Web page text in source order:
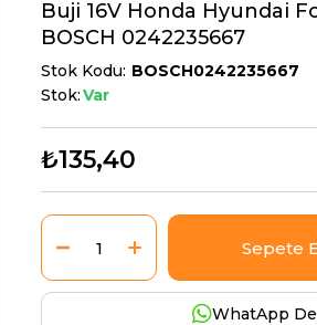
Buji 16V Honda Hyundai
BOSCH 0242235667
Stok Kodu BOSCH0242235667
Stok:Var
₺135,40
WhatApp